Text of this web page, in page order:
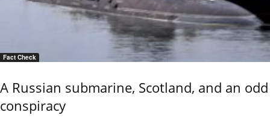
Fact Check
A Russian submarine, Scotland, and an odd
conspiracy